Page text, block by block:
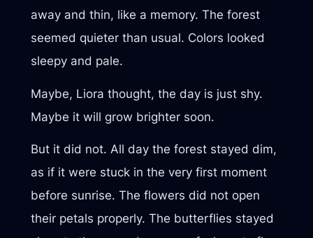
away and thin, like a memory. The forest
seemed quieter than usual. Colors looked
sleepy and pale.
Maybe, Liora thought, the day is just shy.
Maybe it will grow brighter soon.
But it did not. All day the forest stayed dim,
as if it were stuck in the very first moment
before sunrise. The flowers did not open
their petals properly. The butterflies stayed